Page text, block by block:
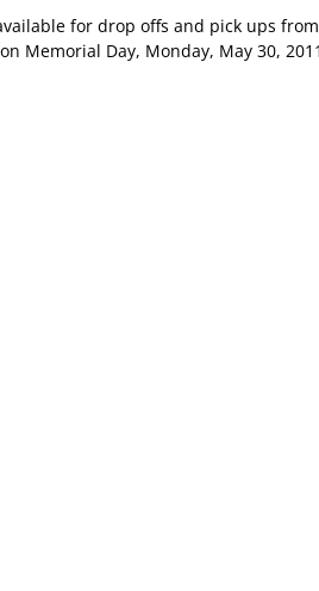
for drop offs and pick ups from
Memorial Day, Monday, May 30,